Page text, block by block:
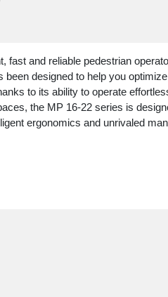
fast and reliable pedestrian
been designed to help you
to its ability to operate
the MP 16-22 series is
ergonomics and unrivaled